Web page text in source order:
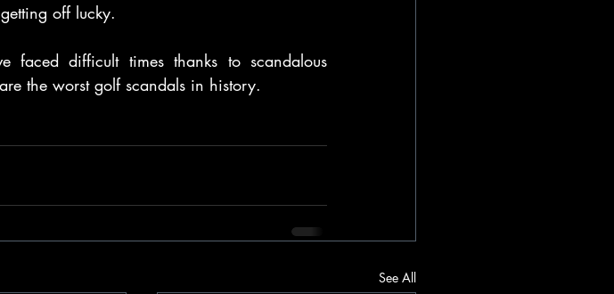
off lucky.
faced difficult times thanks to scandalous
the worst golf scandals in history.
See All